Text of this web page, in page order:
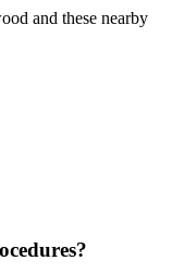
and these nearby